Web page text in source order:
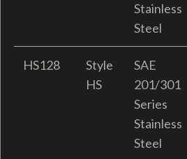
Stainless
Steel
HS128
Style
HS
SAE
201/301
Series
Stainless
Steel